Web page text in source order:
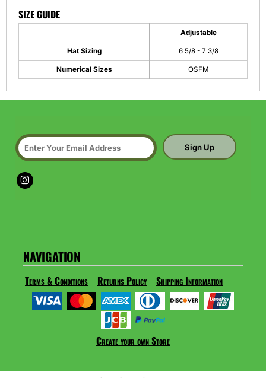
SIZE GUIDE
Adjustable
Hat Sizing 6 5/8 - 7 3/8
Numerical Sizes OSFM
Sign Up
NAVIGATION
Terms & Conditions Returns Policy Shipping Information
Create your own Store